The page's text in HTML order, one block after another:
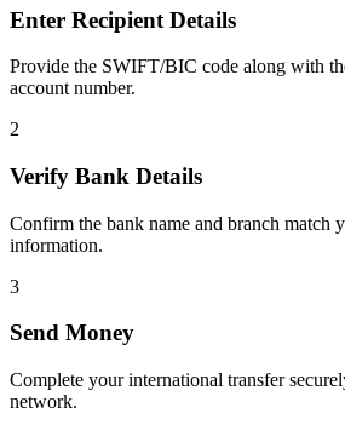
Enter Recipient Details
Provide the SWIFT/BIC code along with
account number.
2
Verify Bank Details
Confirm the bank name and branch match
information.
3
Send Money
Complete your international transfer
network.